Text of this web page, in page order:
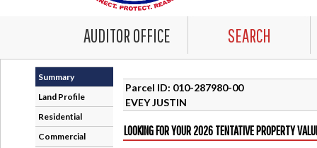
AUDITOR OFFICE SEARCH
Summary
Land Profile
Residential
Commercial
Parcel ID: 010-287980-00
EVEY JUSTIN
LOOKING FOR YOUR 2026 TENTATIVE PROPERTY